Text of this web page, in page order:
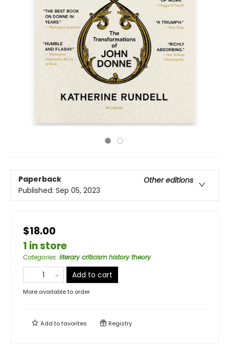
Paperback
Other editions
Published: Sep 05, 2023
$18.00
1 in store
Categories: literary criticism history theory
Add to cart
More available to order
Add tofavorites Registry